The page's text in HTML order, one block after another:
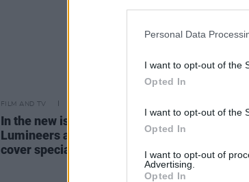
Personal Data
I want to opt-out of the
Opted In
I want to opt-out of the
Opted In
I want to opt-out of
Advertising.
Opted In
FILM AND TV
In the new issue of
Lumineers and Inhaler star in dual-
cover special